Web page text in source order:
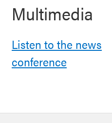
Multimedia
Listen to the news
conference